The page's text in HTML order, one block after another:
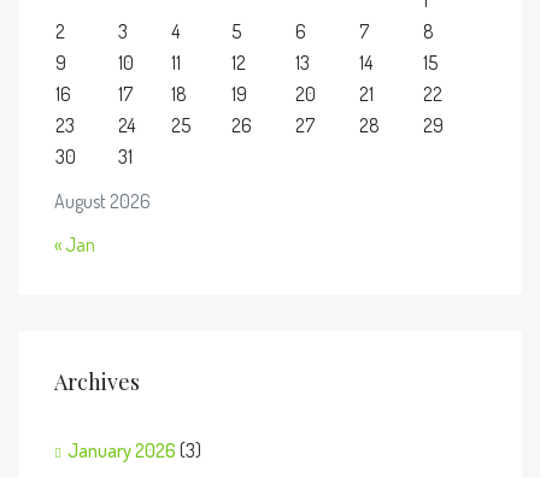
August 2026
2
3 4 5 6 7
8
9
10 11 12 13 14
15
16
17 18 19 20 21
22
23
24 25 26 27 28
29
30
31
« Jan
Archives
January 2026 (3)